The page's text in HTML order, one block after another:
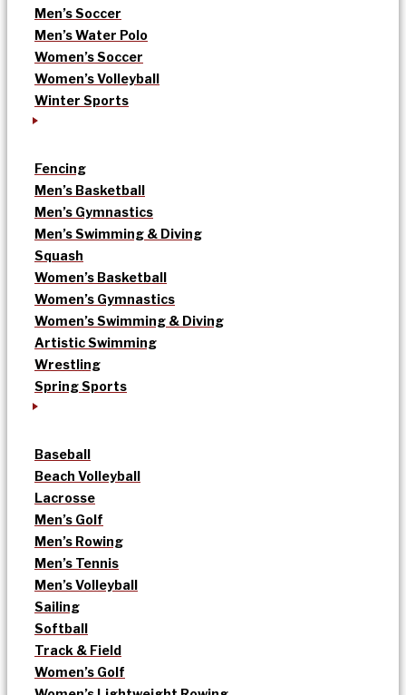
Men’s Soccer
Men’s Water Polo
Women’s Soccer
Women’s Volleyball
Winter Sports
Fencing
Men’s Basketball
Men’s Gymnastics
Men’s Swimming & Diving
Squash
Women’s Basketball
Women’s Gymnastics
Women’s Swimming & Diving
Artistic Swimming
Wrestling
Spring Sports
Baseball
Beach Volleyball
Lacrosse
Men’s Golf
Men’s Rowing
Men’s Tennis
Men’s Volleyball
Sailing
Softball
Track & Field
Women’s Golf